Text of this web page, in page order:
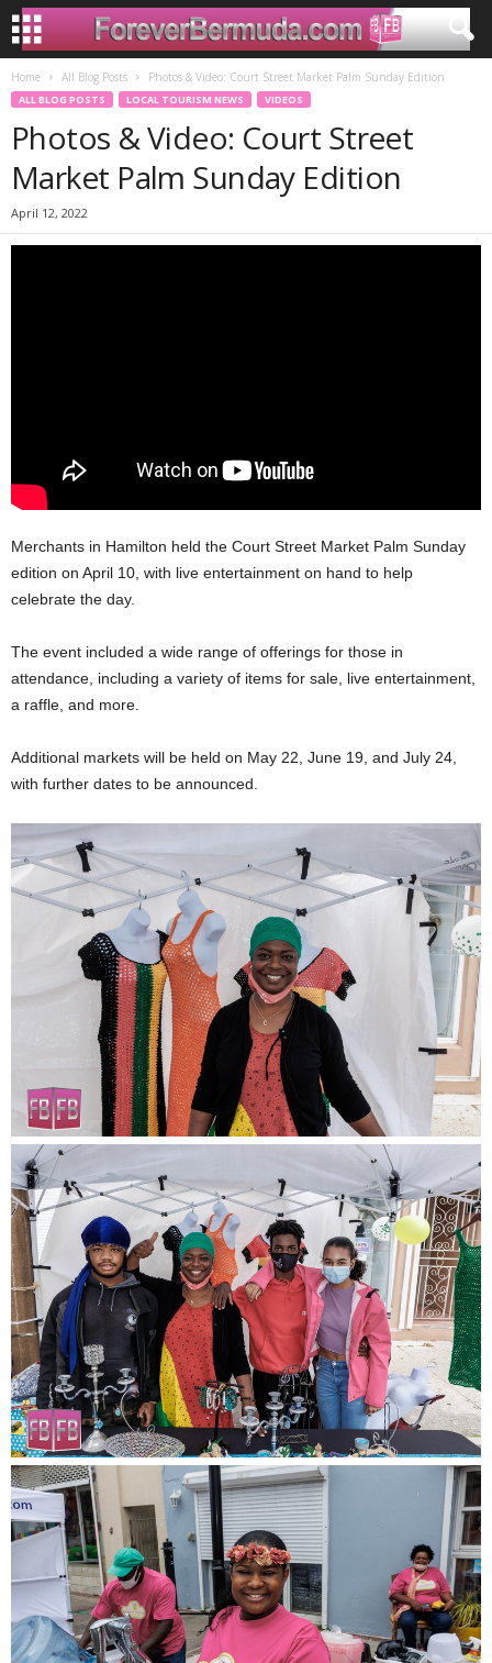
Home All Blog Posts Photos & Video: Court Street Market Palm Sunday Edition
ALL BLOG POSTS LOCAL TOURISM NEWS VIDEOS
Photos & Video: Court Street
Market Palm Sunday Edition
April 12, 2022
Merchants in Hamilton held the Court Street Market Palm Sunday
edition on April 10, with live entertainment on hand to help
celebrate the day.
The event included a wide range of offerings for those in
attendance, including a variety of items for sale, live entertainment,
a raffle, and more.
Additional markets will be held on May 22, June 19, and July 24,
with further dates to be announced.